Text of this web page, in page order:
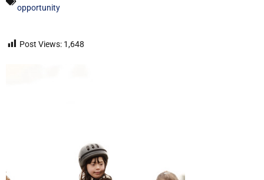
opportunity
Post Views: 1,648